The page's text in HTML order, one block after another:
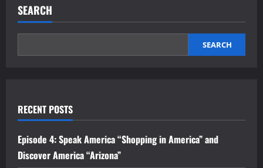
SEARCH
SEARCH
RECENT POSTS
Episode 4: Speak America “Shopping in America” and
Discover America “Arizona”